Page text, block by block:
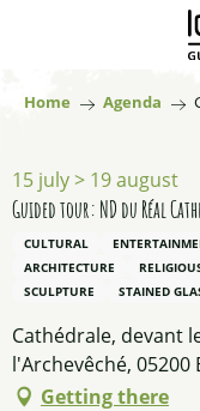
principal
Home Agenda
15 july > 19 august
Guided tour: ND du Réal
CULTURAL
ARCHITECTURE
SCULPTURE
STAINED
Cathédrale, devant
l'Archevêché, 05200
Getting there